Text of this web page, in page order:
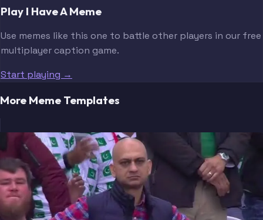
Play I Have A Meme
Use memes like this one to battle other players in our free
multiplayer caption game.
Start playing →
More Meme Templates